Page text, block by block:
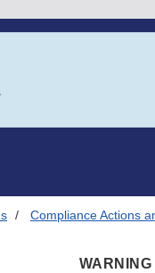
Compliance Actions